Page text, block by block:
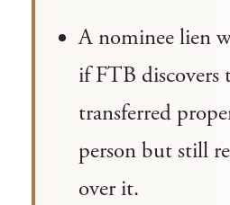
A nominee lien
if FTB discovers
transferred
person but still
over it.